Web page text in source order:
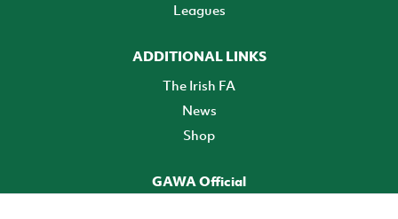
Leagues
ADDITIONAL LINKS
The Irish FA
News
Shop
GAWA Official